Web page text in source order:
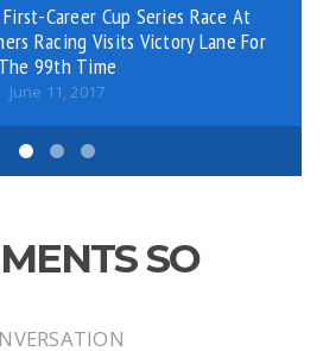
Career Cup Series Race At
Racing Visits Victory Lane For
The 99th Time
June 11, 2017
SO